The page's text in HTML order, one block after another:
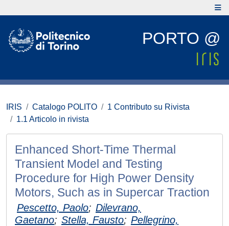
PORTO @
IRIS Catalogo POLITO
1 Contributo su Rivista
1.1 Articolo in rivista
Enhanced Short-Time Thermal
Transient Model and Testing
Procedure for High Power Density
Motors, Such as in Supercar Traction
Pescetto, Paolo; Dilevrano,
Gaetano; Stella, Fausto; Pellegrino,